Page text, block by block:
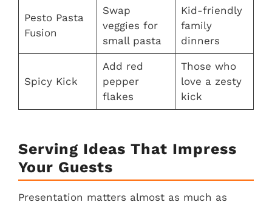
Pesto Pasta
Fusion
Swap
veggies for
small pasta
Kid-friendly
family
dinners
Spicy Kick
Add red
pepper
flakes
Those who
love a zesty
kick
Serving Ideas That Impress
Your Guests
Presentation matters almost as much as